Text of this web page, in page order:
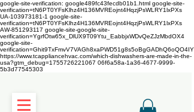
google-site-verification: google489fc43fecdb01b1.html google-site-
verification=tN6PT0YFsKlhz4H136MVREojnt4HqzjPsWLRY1lxPXs
UA-103973181-1 google-site-
verification=tN6PT0YFsKlhz4H136MVREojnt4HqzjPsWLRY1lxPXs
AW-851293117 google-site-google-site-
verification=YgrfOtw65x_DlUX9T09Ytu_EabbjxWDvQeZJzMbdOX4
google-site-
verification=Ghit9TxFmvV7VAGh8xaPWD51g8s5oBgGADhQ6oQO4IY
https://www.tcappliancehvac.com/which-dishwashers-are-made-in-the-
usa?gtm_debug=1755726221067 06f6a58a-1a36-4677-9999-
5b3d77545303